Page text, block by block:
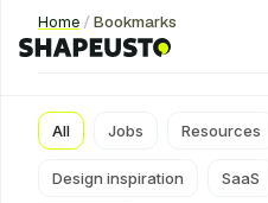
Home /Bookmarks
Bookmarks
All Jobs Resources
Design inspiration SaaS